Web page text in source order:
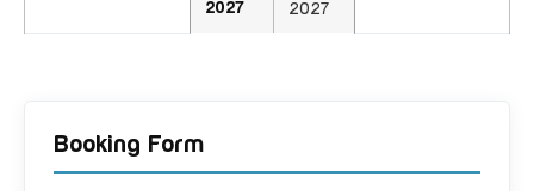
2027
2027
Booking Form